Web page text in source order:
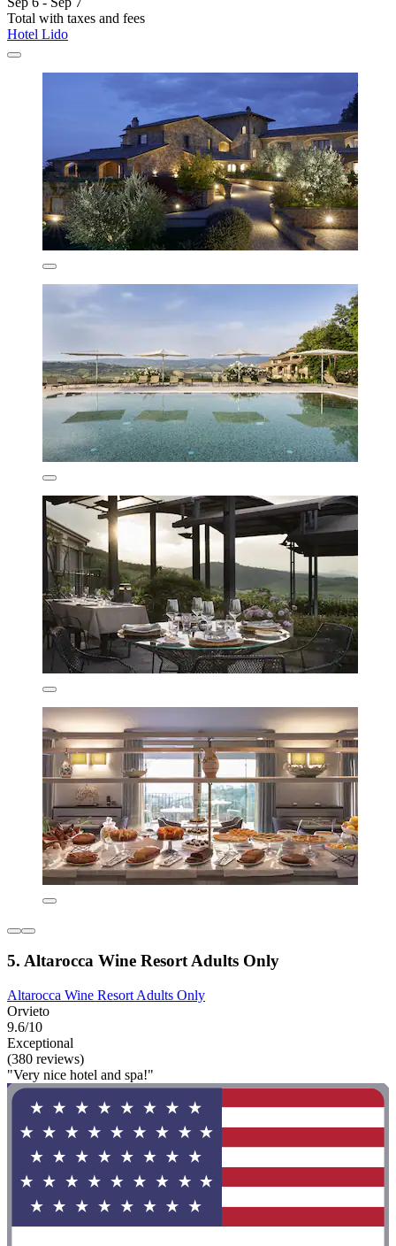
Total with taxes and fees
Hotel Lido
5. Altarocca Wine Resort Adults Only
Altarocca Wine Resort Adults Only
Orvieto
9.6/10
Exceptional
(380 reviews)
"Very nice hotel and spa!"